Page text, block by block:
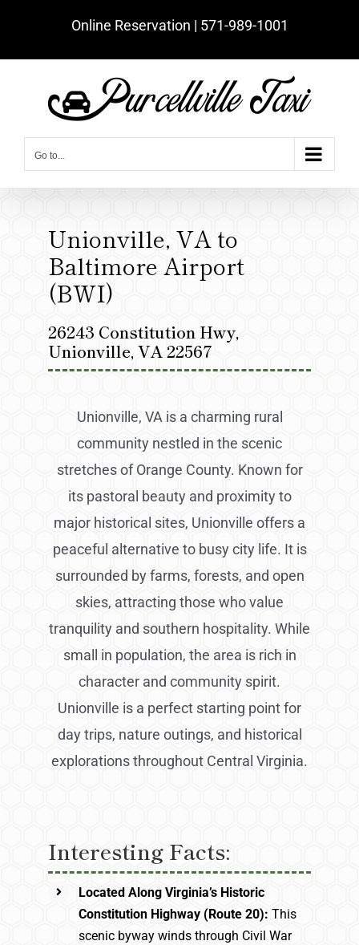
Online Reservation | ‪571-989-1001‬
Go to...
Unionville, VA to
Baltimore Airport
(BWI)
26243 Constitution Hwy,
Unionville, VA 22567
Unionville, VA is a charming rural
community nestled in the scenic
stretches of Orange County. Known for
its pastoral beauty and proximity to
major historical sites, Unionville offers a
peaceful alternative to busy city life. It is
surrounded by farms, forests, and open
skies, attracting those who value
tranquility and southern hospitality. While
small in population, the area is rich in
character and community spirit.
Unionville is a perfect starting point for
day trips, nature outings, and historical
explorations throughout Central Virginia.
Interesting Facts:
Located Along Virginia’s Historic
Constitution Highway (Route 20):This
scenic byway winds through Civil War